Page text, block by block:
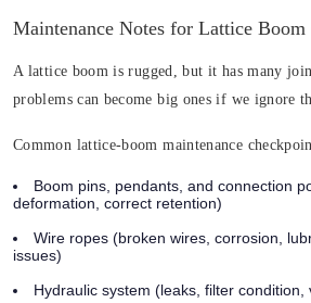
Maintenance Notes for Lattice Boom
A lattice boom is rugged, but it has many
problems can become big ones if we ignore
Common lattice-boom maintenance
Boom pins, pendants, and connection
deformation, correct retention)
Wire ropes (broken wires, corrosion,
issues)
Hydraulic system (leaks, filter condition,